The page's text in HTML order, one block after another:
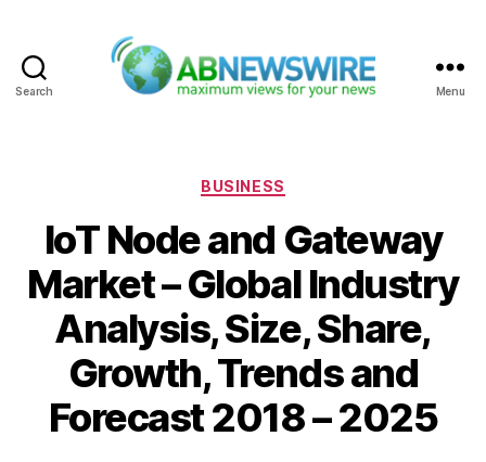
Search Menu
Categories
BUSINESS
IoT Node and Gateway
Market – Global Industry
Analysis, Size, Share,
Growth, Trends and
Forecast 2018 – 2025